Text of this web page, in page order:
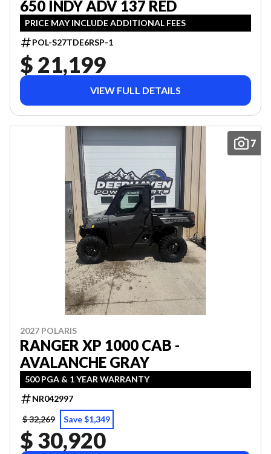
650 INDY ADV 137 RED
PRICE MAY INCLUDE ADDITIONAL FEES
POL-S27TDE6RSP-1
$ 21,199
VIEW FULL DETAILS
7
2027 POLARIS
RANGER XP 1000 CAB -
AVALANCHE GRAY
500 PGA & 1 YEAR WARRANTY
NR042997
$ 32,269
Save $1,349
$ 30,920